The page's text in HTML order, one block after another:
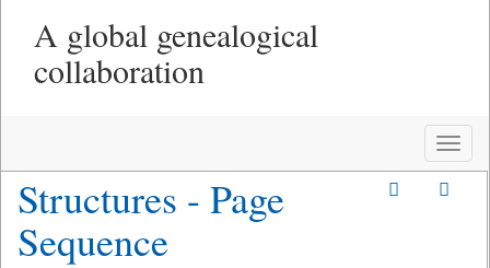
A global genealogical
collaboration
Toggle
Structures - Page
Sequence